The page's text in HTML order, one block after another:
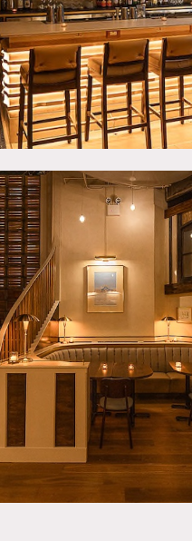
of warmth and eclectic
offer picturesque views of a
lounge are versatile